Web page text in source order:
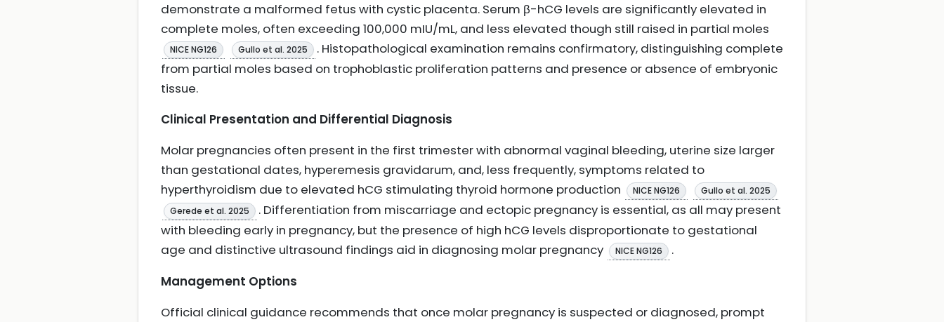
demonstrate a malformed fetus with cystic placenta. Serum β-hCG levels are significantly elevated in
complete moles, often exceeding 100,000 mIU/mL, and less elevated though still raised in partial moles
NICE NG126 Gullo et al. 2025
. Histopathological examination remains confirmatory, distinguishing complete
from partial moles based on trophoblastic proliferation patterns and presence or absence of embryonic
tissue.
Clinical Presentation and Differential Diagnosis
Molar pregnancies often present in the first trimester with abnormal vaginal bleeding, uterine size larger
than gestational dates, hyperemesis gravidarum, and, less frequently, symptoms related to
hyperthyroidism due to elevated hCG stimulating thyroid hormone production
NICE NG126
Gullo et al. 2025
Gerede et al. 2025
. Differentiation from miscarriage and ectopic pregnancy is essential, as all may present
with bleeding early in pregnancy, but the presence of high hCG levels disproportionate to gestational
age and distinctive ultrasound findings aid in diagnosing molar pregnancy
NICE NG126
.
Management Options
Official clinical guidance recommends that once molar pregnancy is suspected or diagnosed, prompt